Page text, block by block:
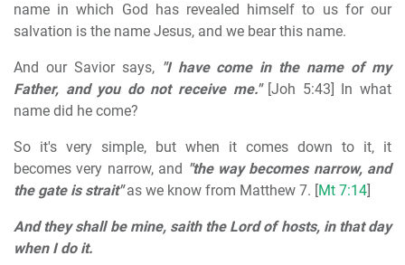
name in which God has revealed himself to us for our
salvation is the name Jesus, and we bear this name.
And our Savior says, "I have come in the name of my
Father, and you do not receive me." [Joh 5:43] In what
name did he come?
So it's very simple, but when it comes down to it, it
becomes very narrow, and "the way becomes narrow, and
the gate is strait"as we know from Matthew 7. [Mt 7:14]
And they shall be mine, saith the Lord of hosts, in that day
when I do it.